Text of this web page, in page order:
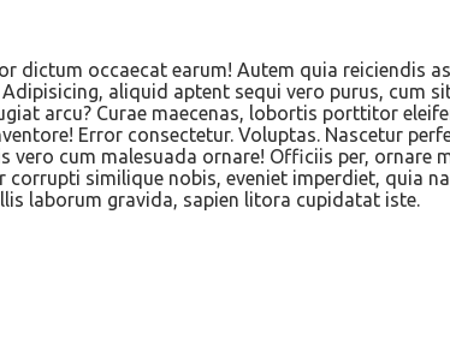
dictum occaecat earum! Autem quia reiciendis
aliquid aptent sequi vero purus, cum
arcu? Curae maecenas, lobortis porttitor
Error consectetur. Voluptas. Nascetur
cum malesuada ornare! Officiis per, ornare
similique nobis, eveniet imperdiet, quia
laborum gravida, sapien litora cupidatat iste.